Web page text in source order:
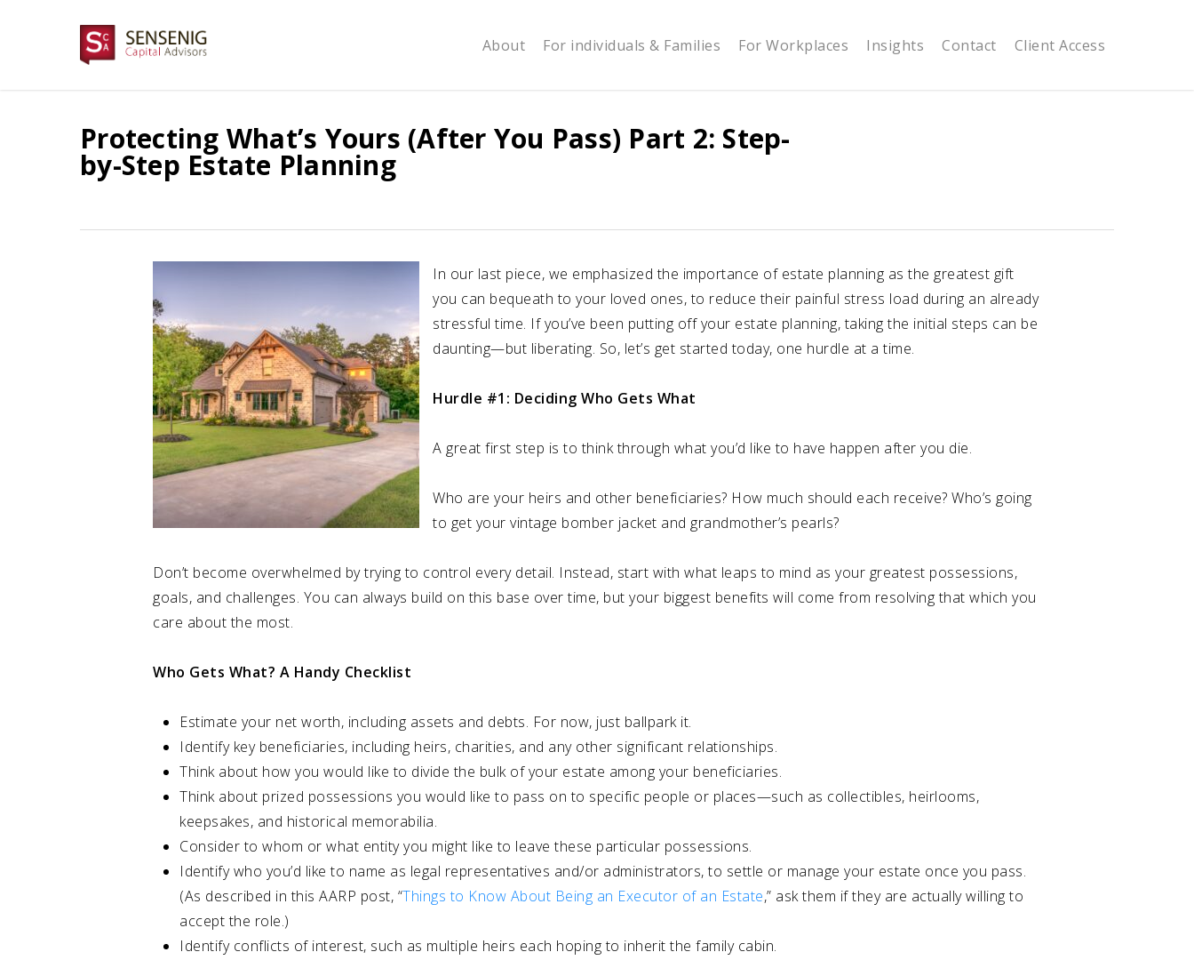
About For individuals & Families For Workplaces Insights Contact Client Access
Protecting What’s Yours (After You Pass) Part 2: Step-
by-Step Estate Planning
In our last piece, we emphasized the importance of estate planning as the greatest gift
you can bequeath to your loved ones, to reduce their painful stress load during an already
stressful time. If you’ve been putting off your estate planning, taking the initial steps can be
daunting—but liberating. So, let’s get started today, one hurdle at a time.
Hurdle #1: Deciding Who Gets What
A great first step is to think through what you’d like to have happen after you die.
Who are your heirs and other beneficiaries? How much should each receive? Who’s going
to get your vintage bomber jacket and grandmother’s pearls?
Don’t become overwhelmed by trying to control every detail. Instead, start with what leaps to mind as your greatest possessions,
goals, and challenges. You can always build on this base over time, but your biggest benefits will come from resolving that which you
care about the most.
Who Gets What? A Handy Checklist
Estimate your net worth, including assets and debts. For now, just ballpark it.
Identify key beneficiaries, including heirs, charities, and any other significant relationships.
Think about how you would like to divide the bulk of your estate among your beneficiaries.
Think about prized possessions you would like to pass on to specific people or places—such as collectibles, heirlooms,
keepsakes, and historical memorabilia.
Consider to whom or what entity you might like to leave these particular possessions.
Identify who you’d like to name as legal representatives and/or administrators, to settle or manage your estate once you pass.
(As described in this AARP post, “Things to Know About Being an Executor of an Estate,” ask them if they are actually willing to
accept the role.)
Identify conflicts of interest, such as multiple heirs each hoping to inherit the family cabin.